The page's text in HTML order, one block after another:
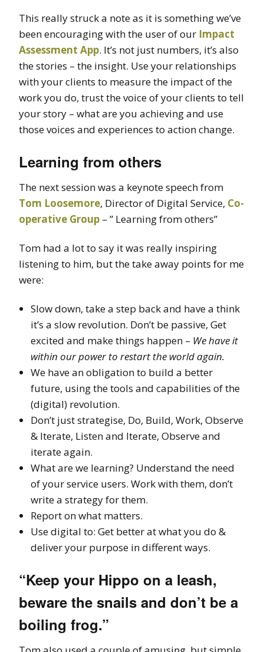
This really struck a note as it is something we’ve
been encouraging with the user of our Impact
Assessment App. It’s not just numbers, it’s also
the stories – the insight. Use your relationships
with your clients to measure the impact of the
work you do, trust the voice of your clients to tell
your story – what are you achieving and use
those voices and experiences to action change.
Learning from others
The next session was a keynote speech from
Tom Loosemore, Director of Digital Service, Co-
operative Group – ” Learning from others”
Tom had a lot to say it was really inspiring
listening to him, but the take away points for me
were:
Slow down, take a step back and have a think
it’s a slow revolution. Don’t be passive, Get
excited and make things happen – We have it
within our power to restart the world again.
We have an obligation to build a better
future, using the tools and capabilities of the
(digital) revolution.
Don’t just strategise, Do, Build, Work, Observe
& Iterate, Listen and Iterate, Observe and
iterate again.
What are we learning? Understand the need
of your service users. Work with them, don’t
write a strategy for them.
Report on what matters.
Use digital to: Get better at what you do &
deliver your purpose in different ways.
“Keep your Hippo on a leash,
beware the snails and don’t be a
boiling frog.”